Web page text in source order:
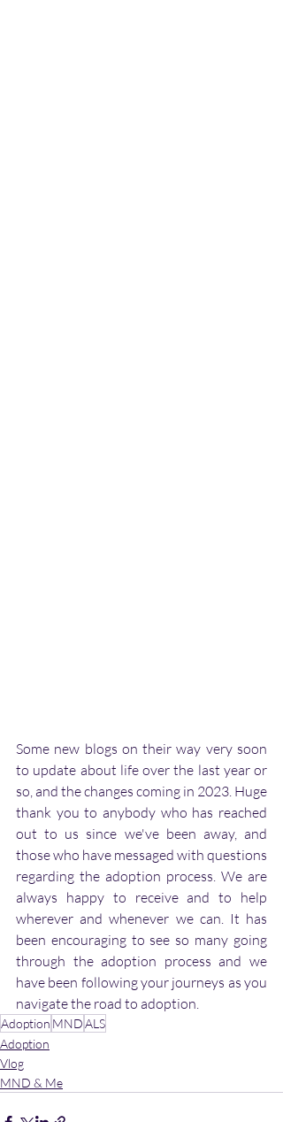
Some new blogs on their way very soon
to update about life over the last year or
so, and the changes coming in 2023. Huge
thank you to anybody who has reached
out to us since we've been away, and
those who have messaged with questions
regarding the adoption process. We are
always happy to receive and to help
wherever and whenever we can. It has
been encouraging to see so many going
through the adoption process and we
have been following your journeys as you
navigate the road to adoption.
Adoption MNDALS
Adoption
Vlog
MND & Me